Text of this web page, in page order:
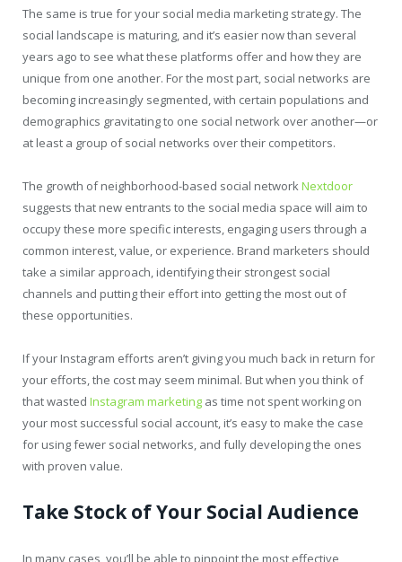
The same is true for your social media marketing strategy. The
social landscape is maturing, and it’s easier now than several
years ago to see what these platforms offer and how they are
unique from one another. For the most part, social networks are
becoming increasingly segmented, with certain populations and
demographics gravitating to one social network over another—or
at least a group of social networks over their competitors.
The growth of neighborhood-based social networkNextdoor
suggests that new entrants to the social media space will aim to
occupy these more specific interests, engaging users through a
common interest, value, or experience. Brand marketers should
take a similar approach, identifying their strongest social
channels and putting their effort into getting the most out of
these opportunities.
If your Instagram efforts aren’t giving you much back in return for
your efforts, the cost may seem minimal. But when you think of
that wasted Instagram marketing as time not spent working on
your most successful social account, it’s easy to make the case
for using fewer social networks, and fully developing the ones
with proven value.
Take Stock of Your Social Audience